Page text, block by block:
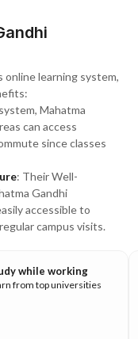
online learning system,
Mahatma
can access
since classes
: Their Well-
Gandhi
accessible to
campus visits.
while working
from top universities